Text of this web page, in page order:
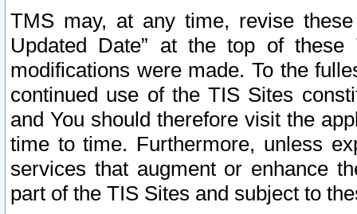
TMS may, at any time, revise
Updated Date” at the top of
modifications were made. To the
continued use of the TIS Sites
and You should therefore visit the
time to time. Furthermore, unless
services that augment or enhance
part of the TIS Sites and subject to